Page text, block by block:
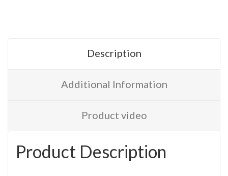
Description
Additional Information
Product video
Product Description